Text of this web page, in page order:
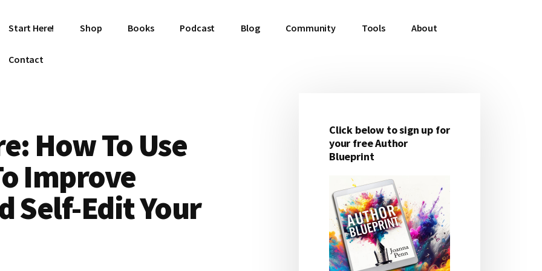
Start Here! Shop Books Podcast Blog Community Tools About
Contact
How To Use
Improve
Self-Edit Your
Primary
Sidebar
Click below to sign up for
your free Author
Blueprint